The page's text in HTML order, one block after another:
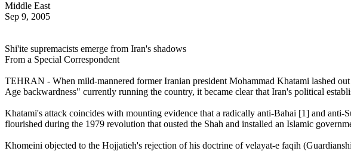
Middle East
Sep 9, 2005
Shi'ite supremacists emerge from Iran's shadows
From a Special Correspondent
TEHRAN - When mild-mannered former Iranian president Mohammad Khatami lashed
Age backwardness" currently running the country, it became clear that Iran's political
Khatami's attack coincides with mounting evidence that a radically anti-Bahai [1] and
flourished during the 1979 revolution that ousted the Shah and installed an Islamic
Khomeini objected to the Hojjatieh's rejection of his doctrine of velayat-e faqih